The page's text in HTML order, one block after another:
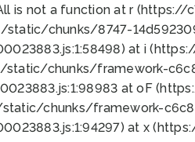
is not a function at r
chunks/8747-
at i
chunks/framework-
at oF
chunks/framework-
at x